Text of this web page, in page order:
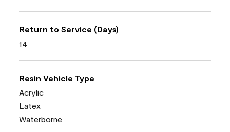
Return to Service (Days)
14
Resin Vehicle Type
Acrylic
Latex
Waterborne